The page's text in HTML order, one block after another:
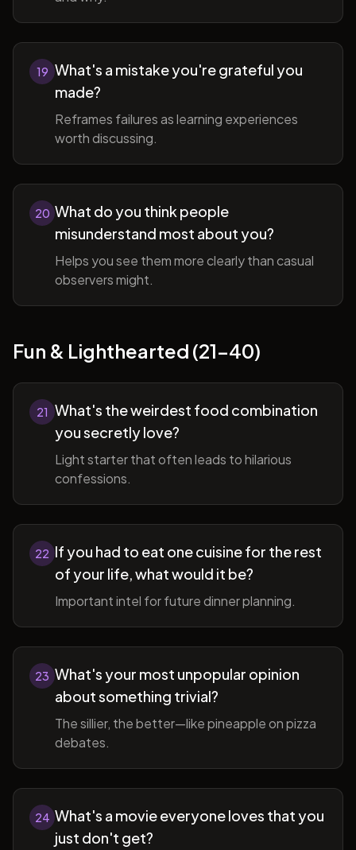
19 What's a mistake you're grateful you
made?
Reframes failures as learning experiences
worth discussing.
20 What do you think people
misunderstand most about you?
Helps you see them more clearly than casual
observers might.
Fun & Lighthearted (21-40)
21 What's the weirdest food combination
you secretly love?
Light starter that often leads to hilarious
confessions.
22 If you had to eat one cuisine for the rest
of your life, what would it be?
Important intel for future dinner planning.
23 What's your most unpopular opinion
about something trivial?
The sillier, the better—like pineapple on pizza
debates.
24 What's a movie everyone loves that you
just don't get?